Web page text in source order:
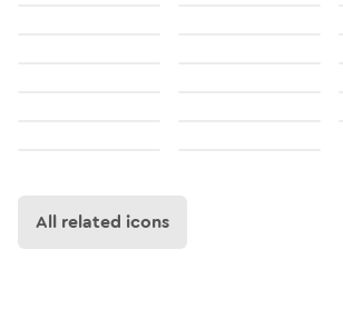
All related icons